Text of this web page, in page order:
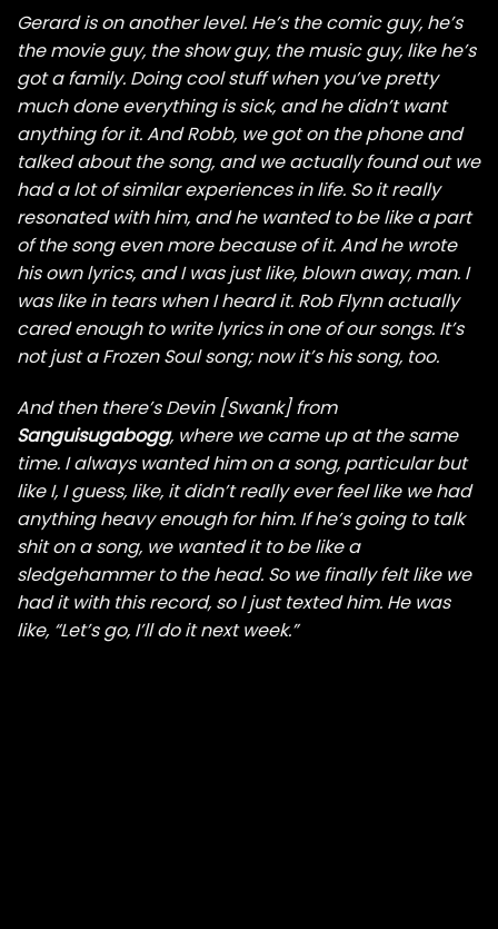
Gerard is on another level. He’s the comic guy, he’s
the movie guy, the show guy, the music guy, like he’s
got a family. Doing cool stuff when you’ve pretty
much done everything is sick, and he didn’t want
anything for it. And Robb, we got on the phone and
talked about the song, and we actually found out we
had a lot of similar experiences in life. So it really
resonated with him, and he wanted to be like a part
of the song even more because of it. And he wrote
his own lyrics, and I was just like, blown away, man. I
was like in tears when I heard it. Rob Flynn actually
cared enough to write lyrics in one of our songs. It’s
not just a Frozen Soul song; now it’s his song, too.
And then there’s Devin [Swank] from
Sanguisugabogg, where we came up at the same
time. I always wanted him on a song, particular but
like I, I guess, like, it didn’t really ever feel like we had
anything heavy enough for him. If he’s going to talk
shit on a song, we wanted it to be like a
sledgehammer to the head. So we finally felt like we
had it with this record, so I just texted him. He was
like, “Let’s go, I’ll do it next week.”